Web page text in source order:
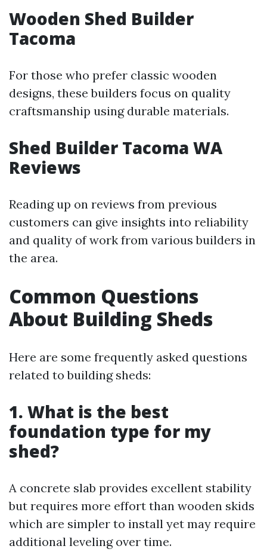
Wooden Shed Builder
Tacoma
For those who prefer classic wooden
designs, these builders focus on quality
craftsmanship using durable materials.
Shed Builder Tacoma WA
Reviews
Reading up on reviews from previous
customers can give insights into reliability
and quality of work from various builders in
the area.
Common Questions
About Building Sheds
Here are some frequently asked questions
related to building sheds:
1. What is the best
foundation type for my
shed?
A concrete slab provides excellent stability
but requires more effort than wooden skids
which are simpler to install yet may require
additional leveling over time.